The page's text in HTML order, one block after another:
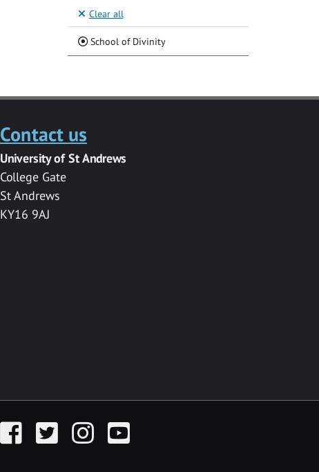
Clear all
School of Divinity(Current)
Contact us
University of St Andrews
College Gate
St Andrews
KY16 9AJ
FacebookTwitter InstagramYouTube